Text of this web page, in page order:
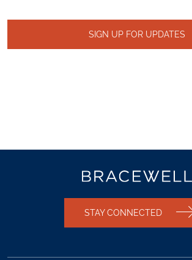
SIGN UP FOR UPDATES
STAY CONNECTED